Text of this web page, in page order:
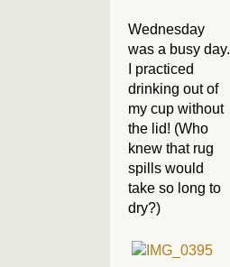
Wednesday
was a busy day.
I practiced
drinking out of
my cup without
the lid! (Who
knew that rug
spills would
take so long to
dry?)